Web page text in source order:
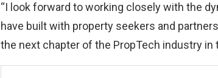
“I look forward to working closely with the
have built with property seekers and
the next chapter of the PropTech industry in